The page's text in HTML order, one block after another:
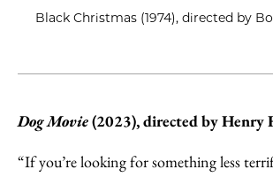
Black Christmas (1974), directed by
Dog Movie(2023), directed by Henry
“If you’re looking for something less